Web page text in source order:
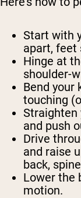
Start with
apart, feet
Hinge at
shoulder-
Bend your
touching
Straighten
and push
Drive
and raise
back,
Lower the
motion.